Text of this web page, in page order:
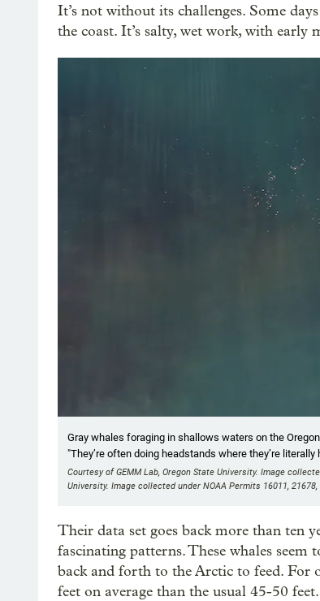
It’s not without its challenges. Some
the coast. It’s salty, wet work, with early
Gray whales foraging in shallows waters on the
"They’re often doing headstands where they’re literally
Courtesy of GEMM Lab, Oregon State University. Image
University. Image collected under NOAA Permits 16011, 21678,
Their data set goes back more than ten
fascinating patterns. These whales
back and forth to the Arctic to feed. For
feet on average than the usual 45-50